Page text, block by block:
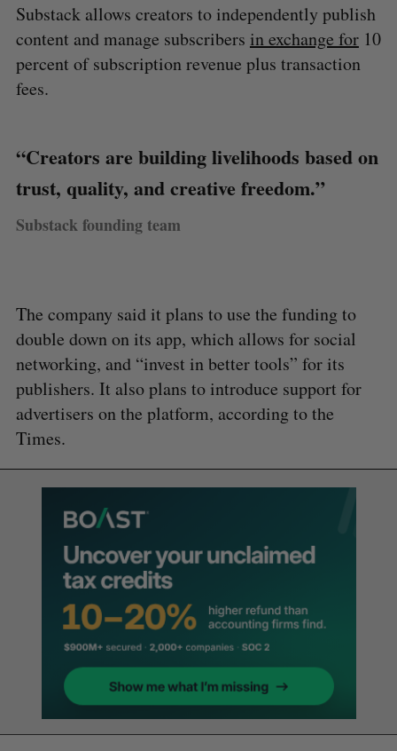
Substack allows creators to independently publish
content and manage subscribers in exchange for10
percent of subscription revenue plus transaction
fees.
“Creators are building livelihoods based on
trust, quality, and creative freedom.”
Substack founding team
The company said it plans to use the funding to
double down on its app, which allows for social
networking, and “invest in better tools” for its
publishers. It also plans to introduce support for
advertisers on the platform, according to the
Times.